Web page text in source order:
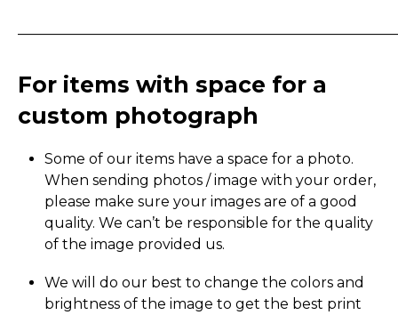
For items with space for a
custom photograph
Some of our items have a space for a photo.
When sending photos / image with your order,
please make sure your images are of a good
quality. We can’t be responsible for the quality
of the image provided us.
We will do our best to change the colors and
brightness of the image to get the best print